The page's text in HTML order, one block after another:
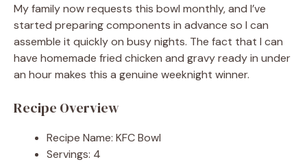
My family now requests this bowl monthly, and I’ve
started preparing components in advance so I can
assemble it quickly on busy nights. The fact that I can
have homemade fried chicken and gravy ready in under
an hour makes this a genuine weeknight winner.
Recipe Overview
Recipe Name: KFC Bowl
Servings: 4